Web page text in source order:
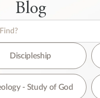
Blog
the search field is empty.
Discipleship
- Study of God